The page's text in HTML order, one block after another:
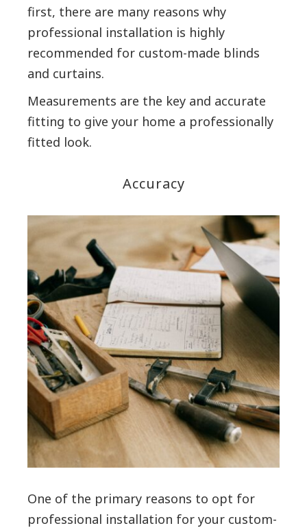
first, there are many reasons why
professional installation is highly
recommended for custom-made blinds
and curtains.
Measurements are the key and accurate
fitting to give your home a professionally
fitted look.
Accuracy
One of the primary reasons to opt for
professional installation for your custom-